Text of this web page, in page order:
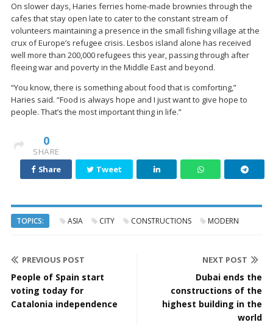
On slower days, Haries ferries home-made brownies through the
cafes that stay open late to cater to the constant stream of
volunteers maintaining a presence in the small fishing village at the
crux of Europe’s refugee crisis. Lesbos island alone has received
well more than 200,000 refugees this year, passing through after
fleeing war and poverty in the Middle East and beyond.
“You know, there is something about food that is comforting,”
Haries said. “Food is always hope and I just want to give hope to
people. That’s the most important thing in life.”
0
SHARE
Share
Tweet
TOPICS: ASIA CITY CONSTRUCTIONS MODERN
PREVIOUS POST
People of Spain start
voting today for
Catalonia independence
NEXT POST
Dubai ends the
constructions of the
highest building in the
world